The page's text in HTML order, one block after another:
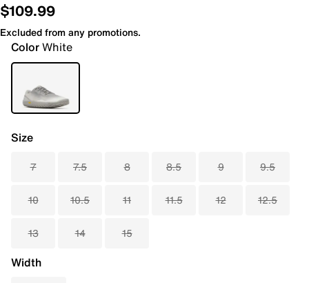
$109.99
Excluded from any promotions.
ColorWhite
Size
7 7.5 8 8.5 9 9.5
10 10.5 11 11.5 12 12.5
13 14 15
Width